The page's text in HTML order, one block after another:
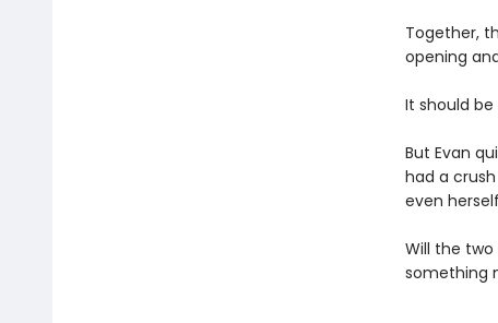
Together,
opening
It should be
But Evan
had a
even
Will the
something